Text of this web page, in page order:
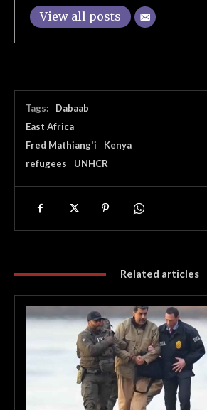
View all posts
Tags:
Dabaab
East Africa
Fred Mathiang'i
Kenya
refugees
UNHCR
Related articles